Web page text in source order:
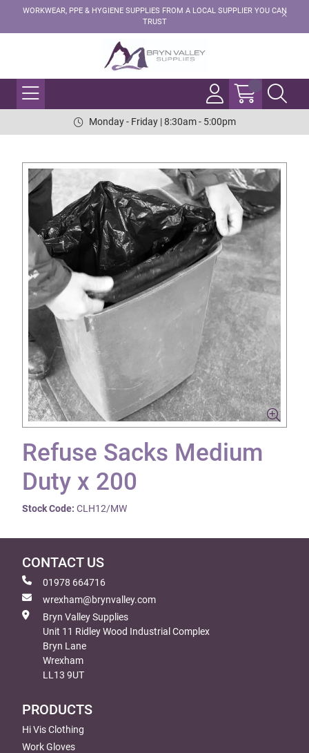
WORKWEAR, PPE & HYGIENE SUPPLIES FROM A LOCAL SUPPLIER YOU CAN
TRUST
Monday - Friday | 8:30am - 5:00pm
Refuse Sacks Medium
Duty x 200
Stock Code: CLH12/MW
CONTACT US
01978 664716
wrexham@brynvalley.com
Bryn Valley Supplies
Unit 11 Ridley Wood Industrial Complex
Bryn Lane
Wrexham
LL13 9UT
PRODUCTS
Hi Vis Clothing
Work Gloves